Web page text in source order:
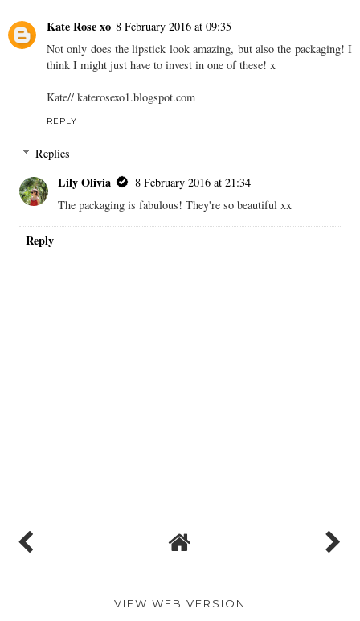
Kate Rose xo 8 February 2016 at 09:35
Not only does the lipstick look amazing, but also the packaging! I
think I might just have to invest in one of these! x
Kate// katerosexo1.blogspot.com
REPLY
Replies
Lily Olivia
8 February 2016 at 21:34
The packaging is fabulous! They're so beautiful xx
Reply
VIEW WEB VERSION